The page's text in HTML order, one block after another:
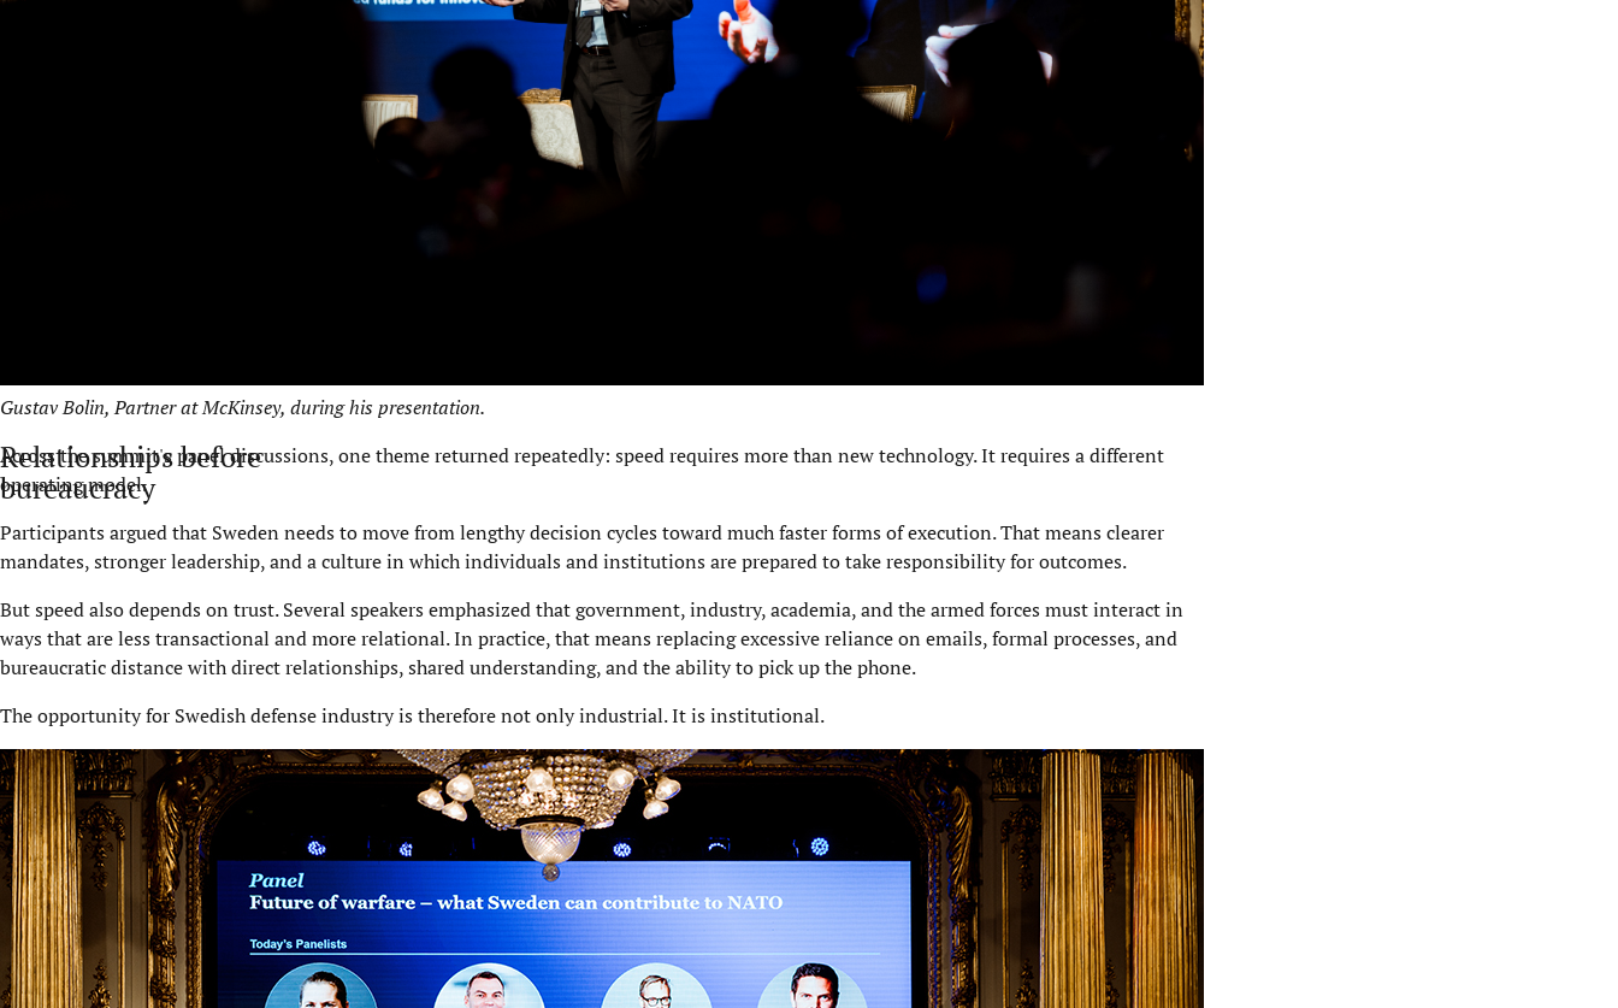
Gustav Bolin, Partner at McKinsey, during his presentation.
Relationships before
bureaucracy
Across the summit's panel discussions, one theme returned repeatedly: speed requires more than new technology. It requires a different
operating model.
Participants argued that Sweden needs to move from lengthy decision cycles toward much faster forms of execution. That means clearer
mandates, stronger leadership, and a culture in which individuals and institutions are prepared to take responsibility for outcomes.
But speed also depends on trust. Several speakers emphasized that government, industry, academia, and the armed forces must interact in
ways that are less transactional and more relational. In practice, that means replacing excessive reliance on emails, formal processes, and
bureaucratic distance with direct relationships, shared understanding, and the ability to pick up the phone.
The opportunity for Swedish defense industry is therefore not only industrial. It is institutional.